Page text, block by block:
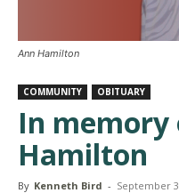
Ann Hamilton
COMMUNITY OBITUARY
In memory
Hamilton
By Kenneth Bird - September